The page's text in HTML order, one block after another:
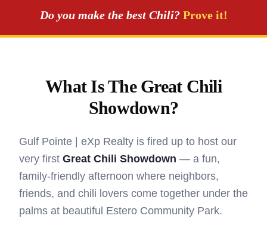
Do you make the best Chili? Prove it!
What Is The Great Chili
Showdown?
Gulf Pointe | eXp Realty is fired up to host our
very first Great Chili Showdown — a fun,
family-friendly afternoon where neighbors,
friends, and chili lovers come together under the
palms at beautiful Estero Community Park.